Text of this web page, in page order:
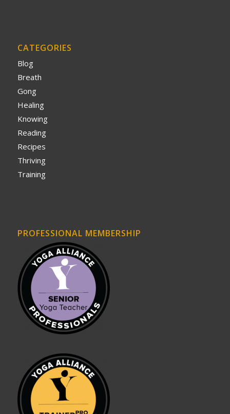
CATEGORIES
Blog
Breath
Gong
Healing
Knowing
Reading
Recipes
Thriving
Training
PROFESSIONAL MEMBERSHIP